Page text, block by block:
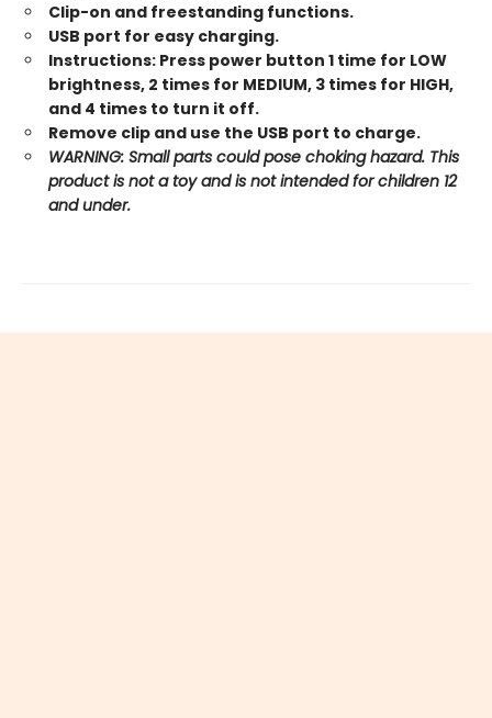
Clip-on and freestanding functions.
USB port for easy charging.
Instructions: Press power button 1 time for LOW
brightness, 2 times for MEDIUM, 3 times for HIGH,
and 4 times to turn it off.
Remove clip and use the USB port to charge.
WARNING: Small parts could pose choking hazard. This
product is not a toy and is not intended for children 12
and under.